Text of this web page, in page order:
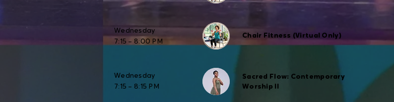
Wednesday
7:15 – 8:00 PM
Chair Fitness (Virtual Only)
Wednesday
7:15 – 8:15 PM
Sacred Flow: Contemporary
Worship II